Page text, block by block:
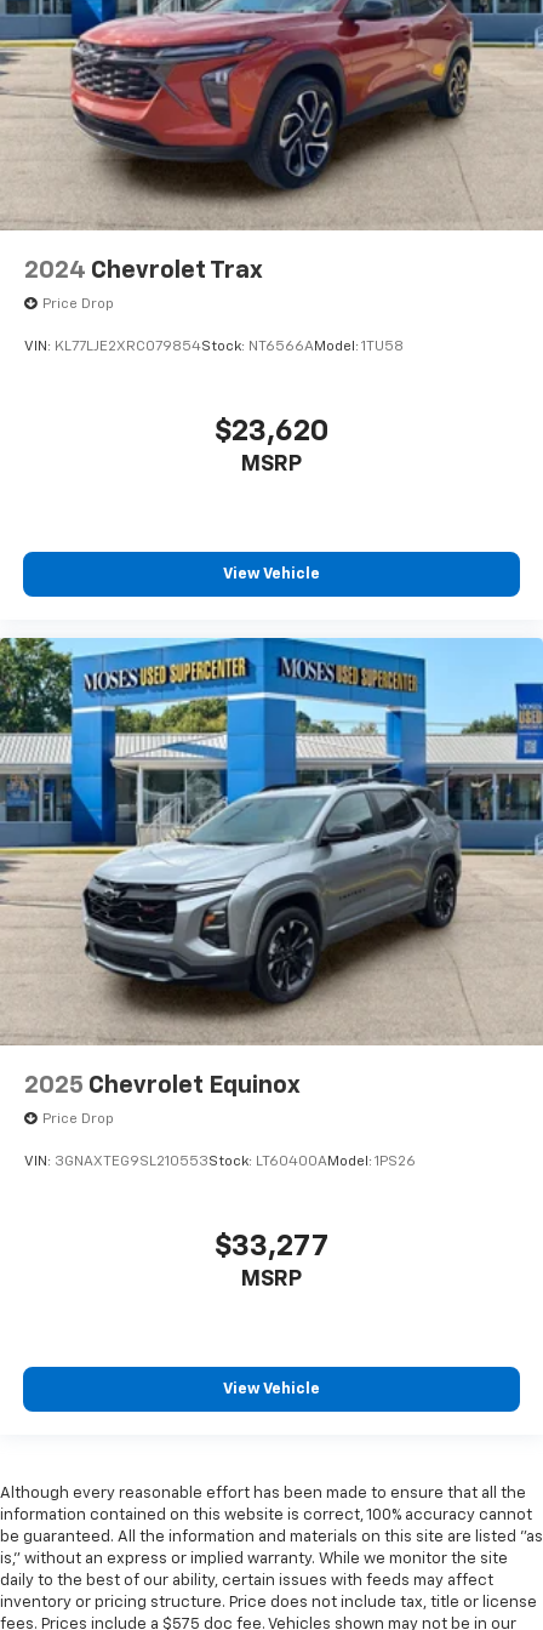
2024 Chevrolet Trax
Price Drop
VIN: KL77LJE2XRC079854Stock: NT6566AModel: 1TU58
$23,620
MSRP
View Vehicle
2025 Chevrolet Equinox
Price Drop
VIN: 3GNAXTEG9SL210553Stock: LT60400AModel: 1PS26
$33,277
MSRP
View Vehicle
Although every reasonable effort has been made to ensure that all the
information contained on this website is correct, 100% accuracy cannot
be guaranteed. All the information and materials on this site are listed "as
is," without an express or implied warranty. While we monitor the site
daily to the best of our ability, certain issues with feeds may affect
inventory or pricing structure. Price does not include tax, title or license
fees. Prices include a $575 doc fee. Vehicles shown may not be in our